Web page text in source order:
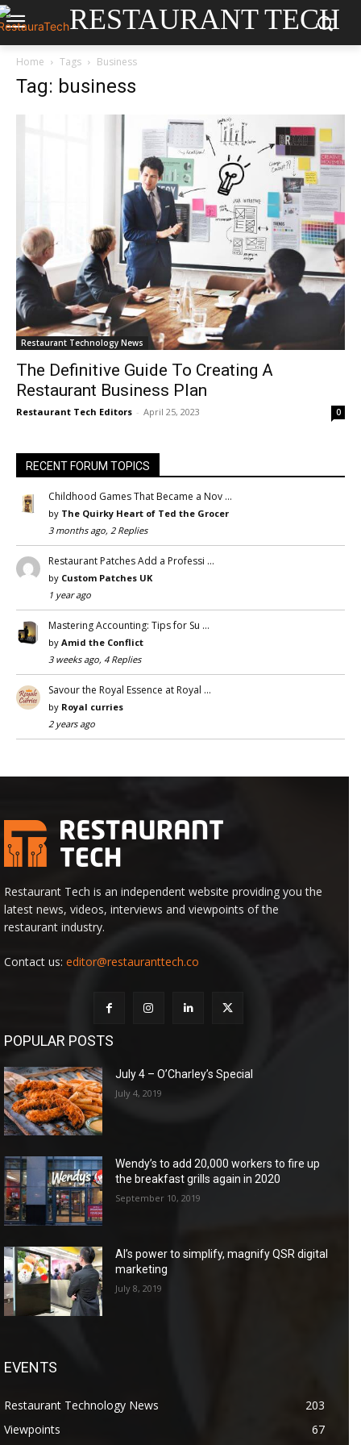
RESTAURANT TECH
Home Tags Business
Tag: business
Restaurant Technology News
The Definitive Guide To Creating A
Restaurant Business Plan
Restaurant Tech Editors - April 25, 2023 0
RECENT FORUM TOPICS
Childhood Games That Became a Nov …
by The Quirky Heart of Ted the Grocer
3 months ago, 2 Replies
Restaurant Patches Add a Professi …
by Custom Patches UK
1 year ago
Mastering Accounting: Tips for Su …
by Amid the Conflict
3 weeks ago, 4 Replies
Savour the Royal Essence at Royal …
by Royal curries
2 years ago
Restaurant Tech is an independent website providing you the
latest news, videos, interviews and viewpoints of the
restaurant industry.
Contact us: editor@restauranttech.co
POPULAR POSTS
July 4 – O’Charley’s Special
July 4, 2019
Wendy’s to add 20,000 workers to fire up
the breakfast grills again in 2020
September 10, 2019
AI’s power to simplify, magnify QSR digital
marketing
July 8, 2019
EVENTS
Restaurant Technology News
203
Viewpoints
67